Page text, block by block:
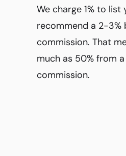
We charge 1% to
recommend a 2-3%
commission. That
much as 50% from
commission.